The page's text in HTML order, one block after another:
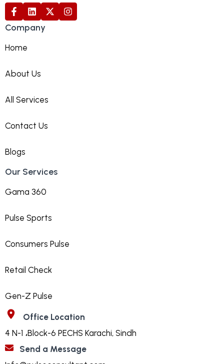
Company
Home
About Us
All Services
Contact Us
Blogs
Our Services
Gama 360
Pulse Sports
Consumers Pulse
Retail Check
Gen-Z Pulse
Office Location
4 N-1 ،Block-6 PECHS Karachi, Sindh
Send a Message